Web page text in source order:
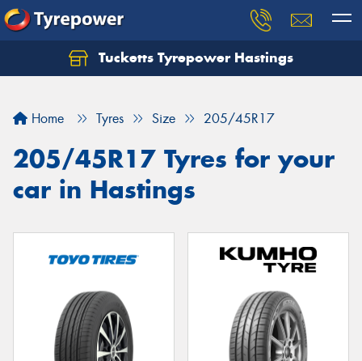
Tucketts Tyrepower Hastings
Home Tyres Size 205/45R17
205/45R17 Tyres for your
car in Hastings
Let us know what you need, and our team will
Your details